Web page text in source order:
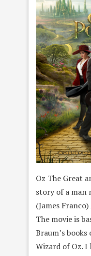
Oz The Great
story of a man
(James
The movie is
Braum’s
Wizard of Oz. I